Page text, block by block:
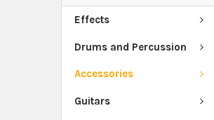
Effects
Drums and Percussion
Accessories
Guitars